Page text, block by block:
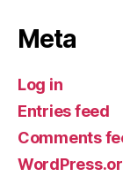
Meta
Log in
Entries feed
Comments